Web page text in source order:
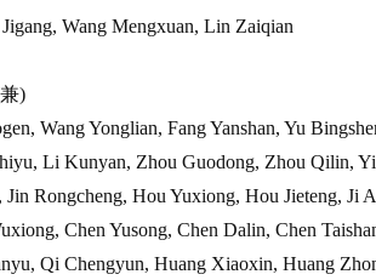
Wang Mengxuan, Lin Zaiqian
)
Wang Yonglian, Fang Yanshan, Yu
Kunyan, Zhou Guodong, Zhou Qilin, Yi
Hou Yuxiong, Hou Jieteng, Ji
Yusong, Chen Dalin, Chen
Chengyun, Huang Xiaoxin, Huang